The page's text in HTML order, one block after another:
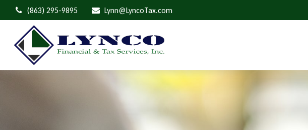
(863) 295-9895 Lynn@LyncoTax.com